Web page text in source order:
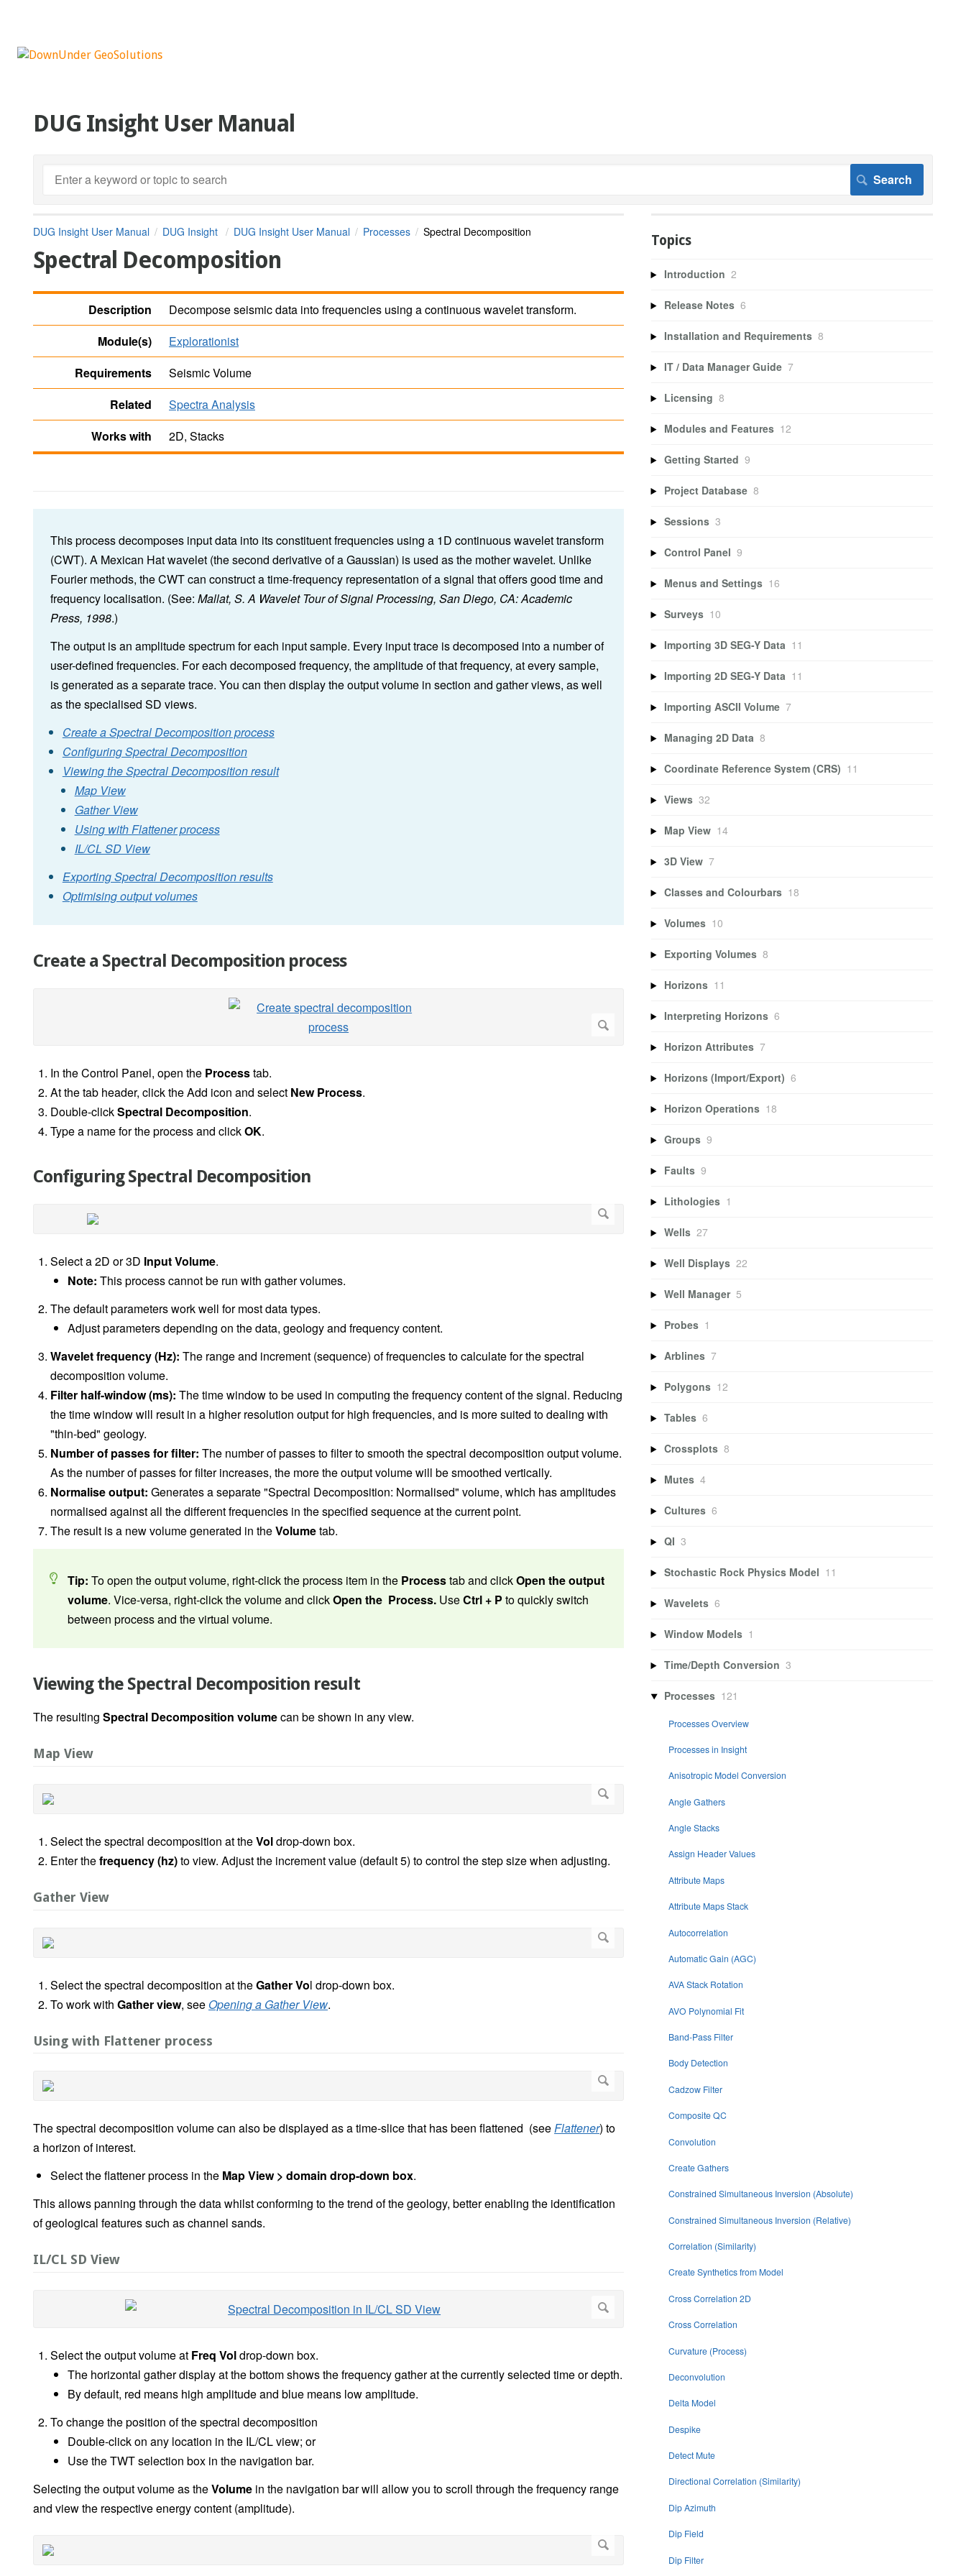
DUG Insight User Manual
DUG Insight User Manual DUG Insight DUG Insight User Manual Processes Spectral Decomposition
Spectral Decomposition
Description
Decompose seismic data into frequencies using a continuous wavelet transform.
Module(s)
Explorationist
Requirements
Seismic Volume
Related
Spectra Analysis
Works with
2D, Stacks
This process decomposes input data into its constituent frequencies using a 1D continuous wavelet transform
(CWT). A Mexican Hat wavelet (the second derivative of a Gaussian) is used as the mother wavelet. Unlike
Fourier methods, the CWT can construct a time-frequency representation of a signal that offers good time and
frequency localisation. (See: Mallat, S. A Wavelet Tour of Signal Processing, San Diego, CA: Academic
Press, 1998.)
The output is an amplitude spectrum for each input sample. Every input trace is decomposed into a number of
user-defined frequencies. For each decomposed frequency, the amplitude of that frequency, at every sample,
is generated as a separate trace. You can then display the output volume in section and gather views, as well
as the specialised SD views.
Create a Spectral Decomposition process
Configuring Spectral Decomposition
Viewing the Spectral Decomposition result
Map View
Gather View
Using with Flattener process
IL/CL SD View
Exporting Spectral Decomposition results
Optimising output volumes
Create a Spectral Decomposition process
In the Control Panel, open the Processtab.
At the tab header, click the Add icon and select New Process.
Double-clickSpectral Decomposition.
Type a name for the process and clickOK.
Configuring Spectral Decomposition
Select a 2D or 3D Input Volume.
Note: This process cannot be run with gather volumes.
The default parameters work well for most data types.
Adjust parameters depending on the data, geology and frequency content.
Wavelet frequency (Hz): The range and increment (sequence) of frequencies to calculate for the spectral
decomposition volume.
Filter half-window (ms): The time window to be used in computing the frequency content of the signal. Reducing
the time window will result in a higher resolution output for high frequencies, and is more suited to dealing with
"thin-bed" geology.
Number of passes for filter: The number of passes to filter to smooth the spectral decomposition output volume.
As the number of passes for filter increases, the more the output volume will be smoothed vertically.
Normalise output: Generates a separate "Spectral Decomposition: Normalised" volume, which has amplitudes
normalised against all the different frequencies in the specified sequence at the current point.
The result is a new volume generated in theVolumetab.
Tip: To open the output volume, right-click the process item in the Processtab and clickOpen the output
volume. Vice-versa, right-click the volume and clickOpen the Process. UseCtrl + P to quickly switch
between process and the virtual volume.
Viewing the Spectral Decomposition result
The resulting Spectral Decomposition volumecan be shown in any view.
Map View
Select the spectral decomposition at theVoldrop-down box.
Enter thefrequency (hz)to view. Adjust the increment value (default 5) to control the step size when adjusting.
Gather View
Select the spectral decomposition at theGather Vol drop-down box.
To work with Gather view, see Opening a Gather View.
Using with Flattener process
The spectral decomposition volume can also be displayed as a time-slice that has been flattened (seeFlattener) to
a horizon of interest.
Select the flattener process in the Map View > domain drop-down box.
This allows panning through the data whilst conforming to the trend of the geology, better enabling the identification
of geological features such as channel sands.
IL/CL SD View
Select the output volume at Freq Voldrop-down box.
The horizontal gather display at the bottom shows the frequency gather at the currently selected time or depth.
By default, red means high amplitude and blue means low amplitude.
To change the position of the spectral decomposition
Double-click on any location in the IL/CL view; or
Use the TWT selection box in the navigation bar.
Selecting the output volume as theVolume in the navigation bar will allow you to scroll through the frequency range
and view the respective energy content (amplitude).
Topics
Introduction 2
Release Notes 6
Installation and Requirements 8
IT / Data Manager Guide 7
Licensing 8
Modules and Features 12
Getting Started 9
Project Database 8
Sessions 3
Control Panel 9
Menus and Settings 16
Surveys 10
Importing 3D SEG-Y Data 11
Importing 2D SEG-Y Data 11
Importing ASCII Volume 7
Managing 2D Data 8
Coordinate Reference System (CRS) 11
Views 32
Map View 14
3D View 7
Classes and Colourbars 18
Volumes 10
Exporting Volumes 8
Horizons 11
Interpreting Horizons 6
Horizon Attributes 7
Horizons (Import/Export) 6
Horizon Operations 18
Groups 9
Faults 9
Lithologies 1
Wells 27
Well Displays 22
Well Manager 5
Probes 1
Arblines 7
Polygons 12
Tables 6
Crossplots 8
Mutes 4
Cultures 6
QI 3
Stochastic Rock Physics Model 11
Wavelets 6
Window Models 1
Time/Depth Conversion 3
Processes 121
Processes Overview
Processes in Insight
Anisotropic Model Conversion
Angle Gathers
Angle Stacks
Assign Header Values
Attribute Maps
Attribute Maps Stack
Autocorrelation
Automatic Gain (AGC)
AVA Stack Rotation
AVO Polynomial Fit
Band-Pass Filter
Body Detection
Cadzow Filter
Composite QC
Convolution
Create Gathers
Constrained Simultaneous Inversion (Absolute)
Constrained Simultaneous Inversion (Relative)
Correlation (Similarity)
Create Synthetics from Model
Cross Correlation 2D
Cross Correlation
Curvature (Process)
Deconvolution
Delta Model
Despike
Detect Mute
Directional Correlation (Similarity)
Dip Azimuth
Dip Field
Dip Filter